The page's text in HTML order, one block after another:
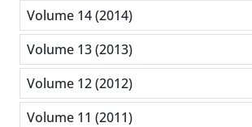
Volume 14 (2014)
Volume 13 (2013)
Volume 12 (2012)
Volume 11 (2011)